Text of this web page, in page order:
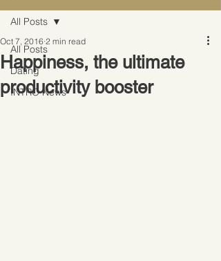
All Posts
Dating
INTRO News
All Posts
Happiness, the ultimate
productivity booster
Oct 7, 2016 2 min read